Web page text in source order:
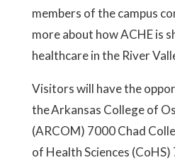
members of the campus
more about how ACHE is
healthcare in the River
Visitors will have the
the Arkansas College of
(ARCOM) 7000 Chad
of Health Sciences